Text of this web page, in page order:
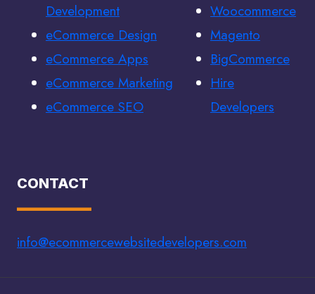
Development
eCommerce Design
eCommerce Apps
eCommerce Marketing
eCommerce SEO
Woocommerce
Magento
BigCommerce
Hire
Developers
CONTACT
info@ecommercewebsitedevelopers.com